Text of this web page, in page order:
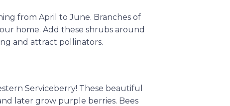
from April to June. Branches of
home. Add these shrubs around
and attract pollinators.
Serviceberry! These beautiful
later grow purple berries. Bees